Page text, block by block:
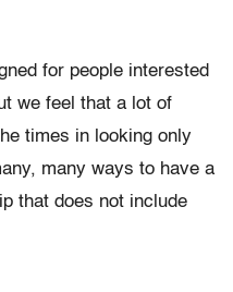
for people interested
we feel that a lot of
times in looking only
many ways to have a
that does not include